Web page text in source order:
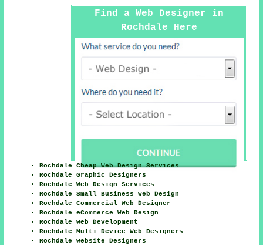
Find a Web Designer in
Rochdale Here
Rochdale Cheap Web Design Services
Rochdale Graphic Designers
Rochdale Web Design Services
Rochdale Small Business Web Design
Rochdale Commercial Web Designer
Rochdale eCommerce Web Design
Rochdale Web Development
Rochdale Multi Device Web Designers
Rochdale Website Designers